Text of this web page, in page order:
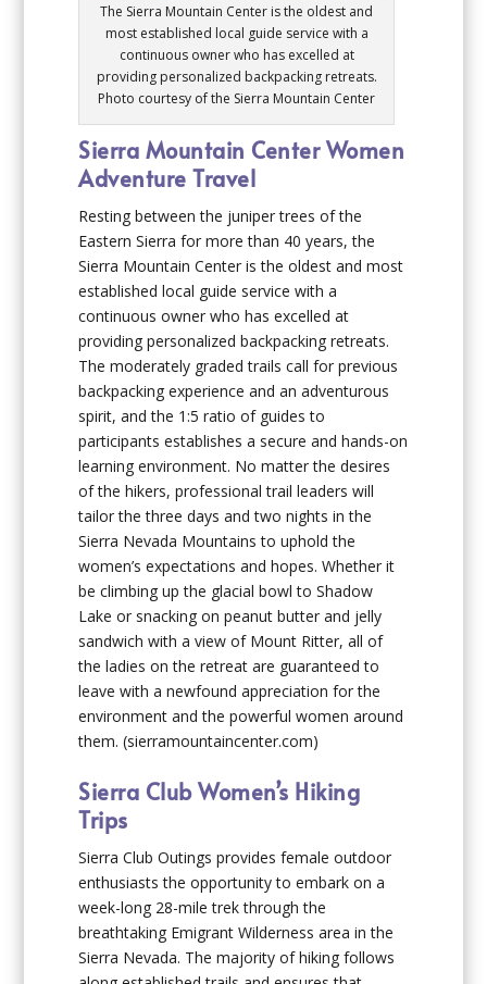
The Sierra Mountain Center is the oldest and
most established local guide service with a
continuous owner who has excelled at
providing personalized backpacking retreats.
Photo courtesy of the Sierra Mountain Center
Sierra Mountain Center Women
Adventure Travel
Resting between the juniper trees of the
Eastern Sierra for more than 40 years, the
Sierra Mountain Center is the oldest and most
established local guide service with a
continuous owner who has excelled at
providing personalized backpacking retreats.
The moderately graded trails call for previous
backpacking experience and an adventurous
spirit, and the 1:5 ratio of guides to
participants establishes a secure and hands-on
learning environment. No matter the desires
of the hikers, professional trail leaders will
tailor the three days and two nights in the
Sierra Nevada Mountains to uphold the
women’s expectations and hopes. Whether it
be climbing up the glacial bowl to Shadow
Lake or snacking on peanut butter and jelly
sandwich with a view of Mount Ritter, all of
the ladies on the retreat are guaranteed to
leave with a newfound appreciation for the
environment and the powerful women around
them.(sierramountaincenter.com)
Sierra Club Women’s Hiking
Trips
Sierra Club Outings provides female outdoor
enthusiasts the opportunity to embark on a
week-long 28-mile trek through the
breathtaking Emigrant Wilderness area in the
Sierra Nevada. The majority of hiking follows